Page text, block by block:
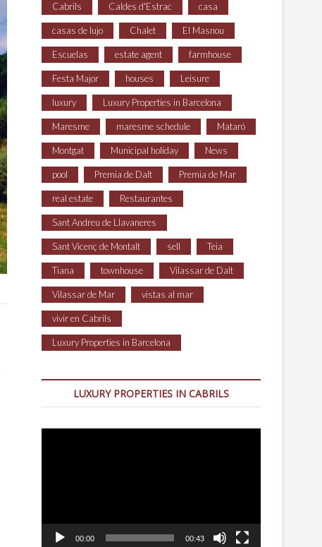
Cabrils Caldes d'Estrac casa
casas de lujo Chalet El Masnou
Escuelas estate agent farmhouse
Festa Major houses Leisure
luxury Luxury Properties in Barcelona
Maresme maresme schedule Mataró
Montgat Municipal holiday News
pool Premia de Dalt Premia de Mar
real estate Restaurantes
Sant Andreu de Llavaneres
Sant Vicenç de Montalt sell Teia
Tiana townhouse Vilassar de Dalt
Vilassar de Mar vistas al mar
vivir en Cabrils
Luxury Properties in Barcelona
LUXURY PROPERTIES IN CABRILS
00:00 00:43